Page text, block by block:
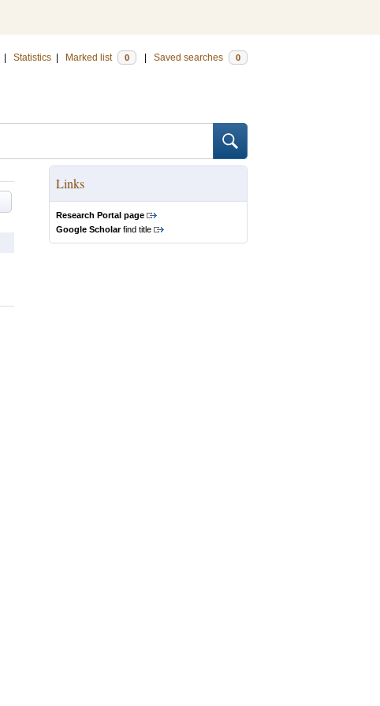
Statistics Marked list 0 Saved searches 0
Links
Research Portal page
Google Scholarfind title